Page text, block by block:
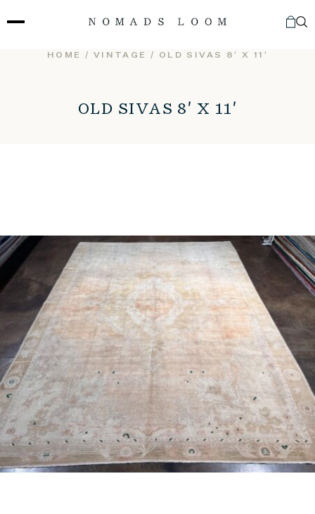
to
HOME / VINTAGE / OLD SIVAS 8′ X 11′
OLD SIVAS 8′ X 11′